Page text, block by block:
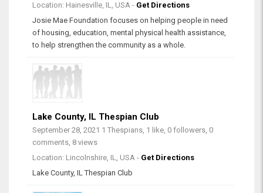
Location: Hainesville, IL, USA - Get Directions
Josie Mae Foundation focuses on helping people in need
of housing, education, mental physical health assistance,
to help strengthen the community as a whole.
Lake County, IL Thespian Club
September 28, 2021 1 Thespians, 1 like, 0 followers, 0
comments, 8 views
Location: Lincolnshire, IL, USA - Get Directions
Lake County, IL Thespian Club